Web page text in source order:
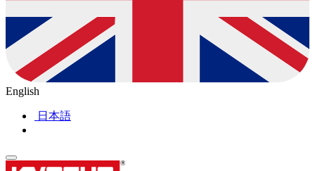
English
日本語